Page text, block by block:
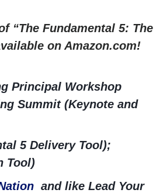
“The Fundamental 5: The
on Amazon.com!
Principal Workshop
Summit (Keynote and
5 Delivery Tool);
Tool)
and like Lead Your